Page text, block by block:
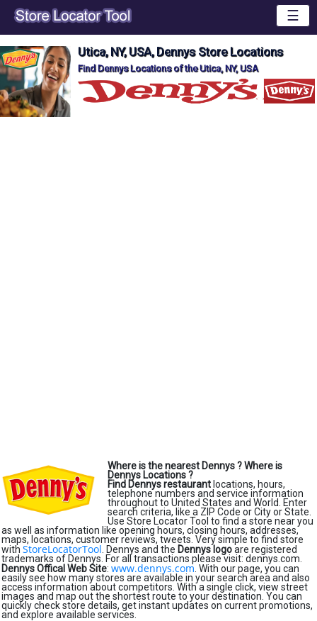
☰
Utica, NY, USA, Dennys Store Locations
Find Dennys Locations of the Utica, NY, USA
Where is the nearest Dennys ?Where is
Dennys Locations ?
Find Dennys restaurant locations, hours,
telephone numbers and service information
throughout to United States and World. Enter
search criteria, like a ZIP Code or City or State.
Use Store Locator Tool to find a store near you
as well as information like opening hours, closing hours, addresses,
maps, locations, customer reviews, tweets. Very simple to find store
with StoreLocatorTool . Dennys and the Dennys logoare registered
trademarks of Dennys. For all transactions please visit: dennys.com.
Dennys Offical Web Site: www.dennys.com . With our page, you can
easily see how many stores are available in your search area and also
access information about competitors. With a single click, view street
images and map out the shortest route to your destination. You can
quickly check store details, get instant updates on current promotions,
and explore available services.